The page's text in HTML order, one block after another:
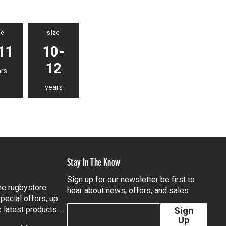
size
10-
12
years
rugbystore
offers, up
latest products…
Stay In The Know
Sign up for our newsletter be first to
hear about news, offers, and sales
Sign
Up